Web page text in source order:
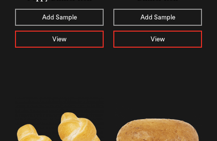
Add Sample
View
Add Sample
View